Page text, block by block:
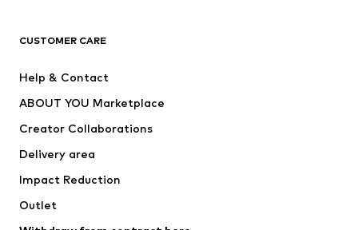
Jackets
Underwear
Coats
Swimwear
Blazers
Jumpsuits & playsuits
CUSTOMER CARE
Help & Contact
ABOUT YOU Marketplace
Creator Collaborations
Delivery area
Impact Reduction
Outlet